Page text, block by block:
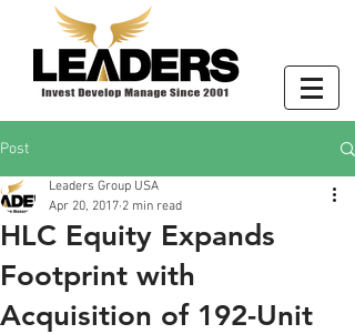
Post
HLC Equity Expands
Footprint with
Acquisition of 192-Unit
Leaders Group USA
Apr 20, 2017 2 min read